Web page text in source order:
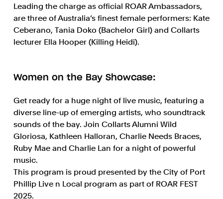
Leading the charge as official ROAR Ambassadors,
are three of Australia’s finest female performers: Kate
Ceberano, Tania Doko (Bachelor Girl) and Collarts
lecturer Ella Hooper (Killing Heidi).
Women on the Bay Showcase:
Get ready for a huge night of live music, featuring a
diverse line-up of emerging artists, who soundtrack
sounds of the bay. Join Collarts Alumni Wild
Gloriosa, Kathleen Halloran, Charlie Needs Braces,
Ruby Mae and Charlie Lan for a night of powerful
music.
This program is proud presented by the City of Port
Phillip Live n Local program as part of ROAR FEST
2025.